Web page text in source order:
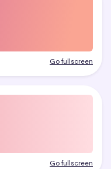
Go fullscreen
Go fullscreen